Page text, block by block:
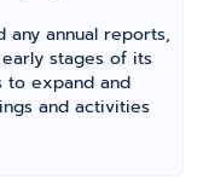
any annual reports,
stages of its
to expand and
and activities